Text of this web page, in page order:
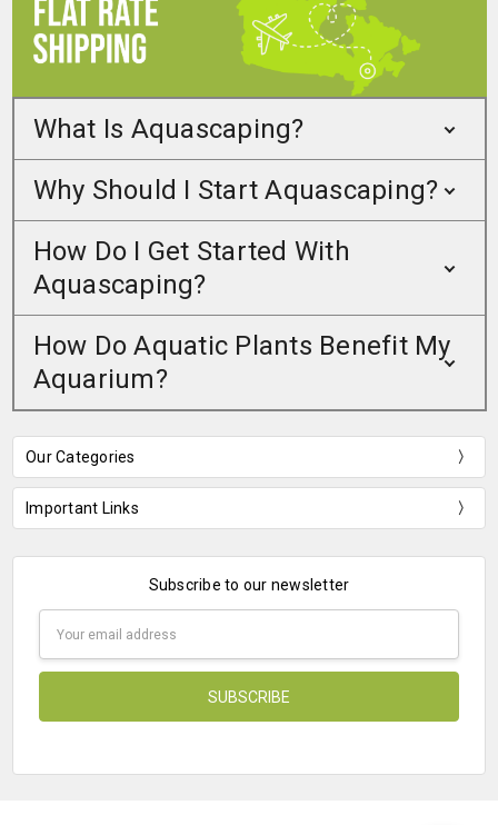
What Is Aquascaping?
Why Should I Start Aquascaping?
How Do I Get Started With
Aquascaping?
How Do Aquatic Plants Benefit My
Aquarium?
Our Categories
Important Links
Subscribe to our newsletter